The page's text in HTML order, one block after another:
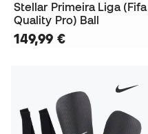
Stellar Primeira Liga (Fifa
Quality Pro) Ball
149,99 €